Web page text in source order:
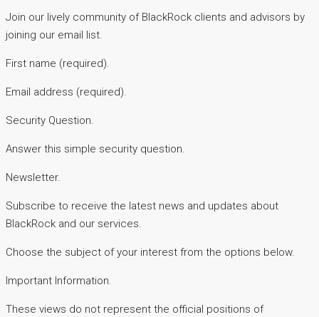
Join our lively community of BlackRock clients and advisors by
joining our email list.
First name (required).
Email address (required).
Security Question.
Answer this simple security question.
Newsletter.
Subscribe to receive the latest news and updates about
BlackRock and our services.
Choose the subject of your interest from the options below.
Important Information.
These views do not represent the official positions of